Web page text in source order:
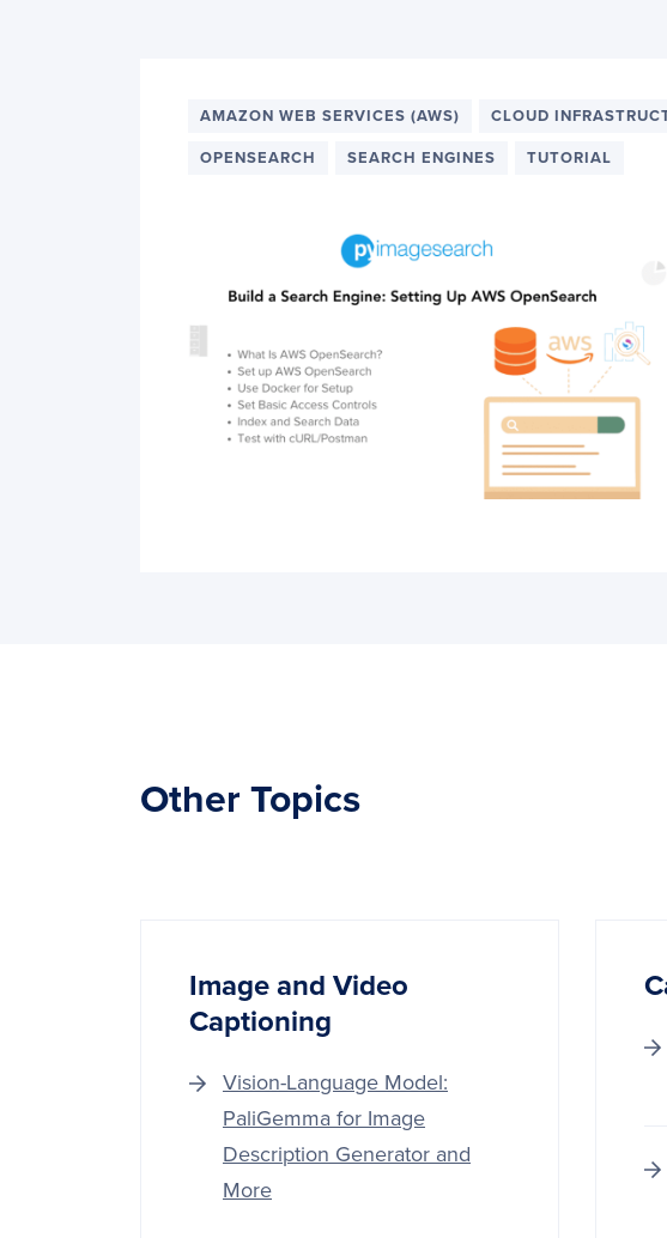
AMAZON WEB SERVICES (AWS) CLOUD
OPENSEARCH SEARCH ENGINES TUTORIAL
Other Topics
Image and Video
Captioning
Vision-Language Model:
PaliGemma for Image
Description Generator and
More